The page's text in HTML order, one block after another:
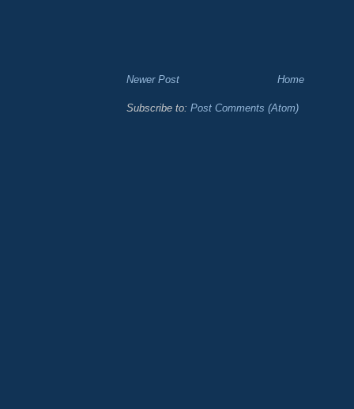
Newer Post Home
Subscribe to: Post Comments (Atom)